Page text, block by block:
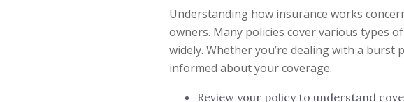
Understanding how insurance works
owners. Many policies cover various types
widely. Whether you’re dealing with a burst
informed about your coverage.
Review your policy to understand